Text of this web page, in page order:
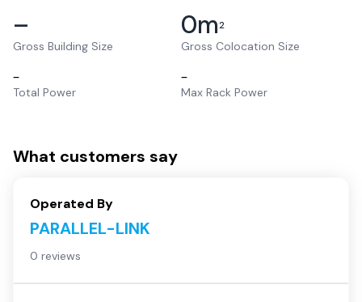
–
Gross Building Size
0m2
Gross Colocation Size
–
Total Power
–
Max Rack Power
What customers say
Operated By
PARALLEL-LINK
0 reviews